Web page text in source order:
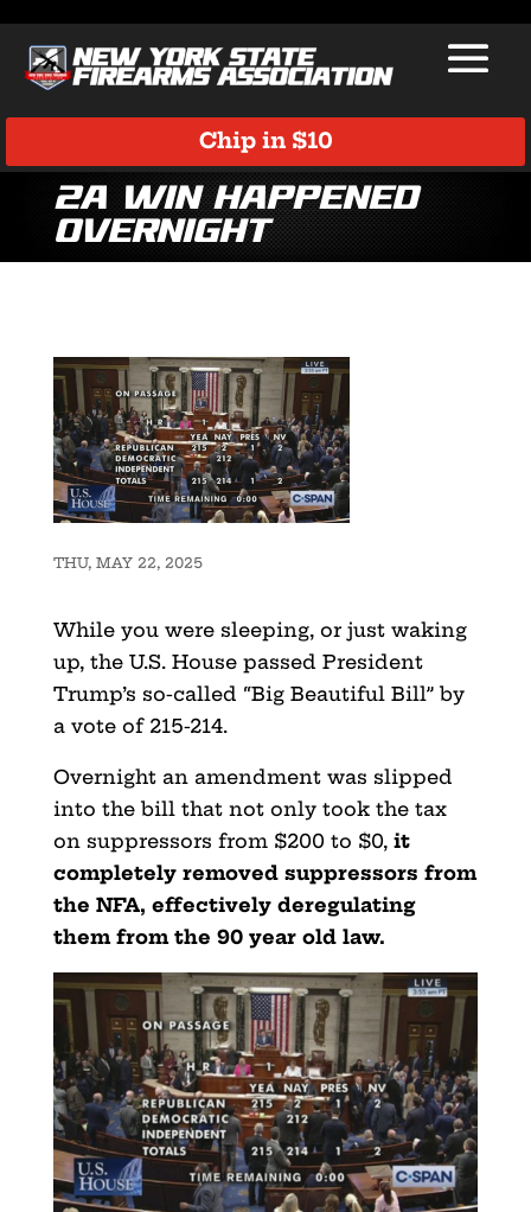
Chip in $10
2A Win Happened
Overnight
THU, MAY 22, 2025
While you were sleeping, or just waking
up, the U.S. House passed President
Trump’s so-called “Big Beautiful Bill” by
a vote of 215-214.
Overnight an amendment was slipped
into the bill that not only took the tax
on suppressors from $200 to $0, it
completely removed suppressors from
the NFA, effectively deregulating
them from the 90 year old law.